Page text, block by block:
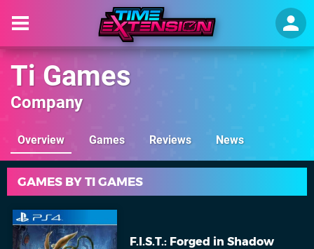
Ti Games
Company
Overview Games Reviews News
GAMES BY TI GAMES
F.I.S.T.: Forged in Shadow